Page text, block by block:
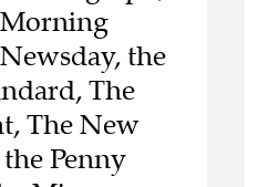
the
The
The New
Penny